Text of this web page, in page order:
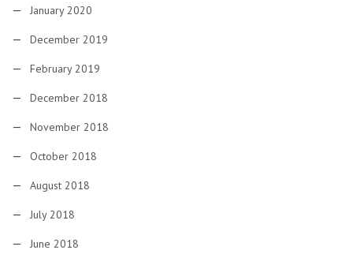
January 2020
December 2019
February 2019
December 2018
November 2018
October 2018
August 2018
July 2018
June 2018